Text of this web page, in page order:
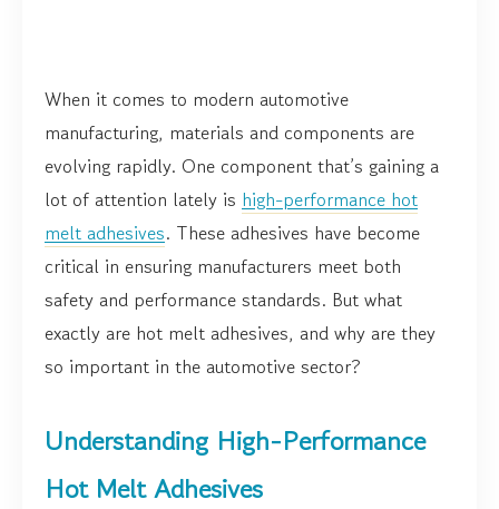
When it comes to modern automotive
manufacturing, materials and components are
evolving rapidly. One component that’s gaining a
lot of attention lately is high-performance hot
melt adhesives. These adhesives have become
critical in ensuring manufacturers meet both
safety and performance standards. But what
exactly are hot melt adhesives, and why are they
so important in the automotive sector?
Understanding High-Performance
Hot Melt Adhesives